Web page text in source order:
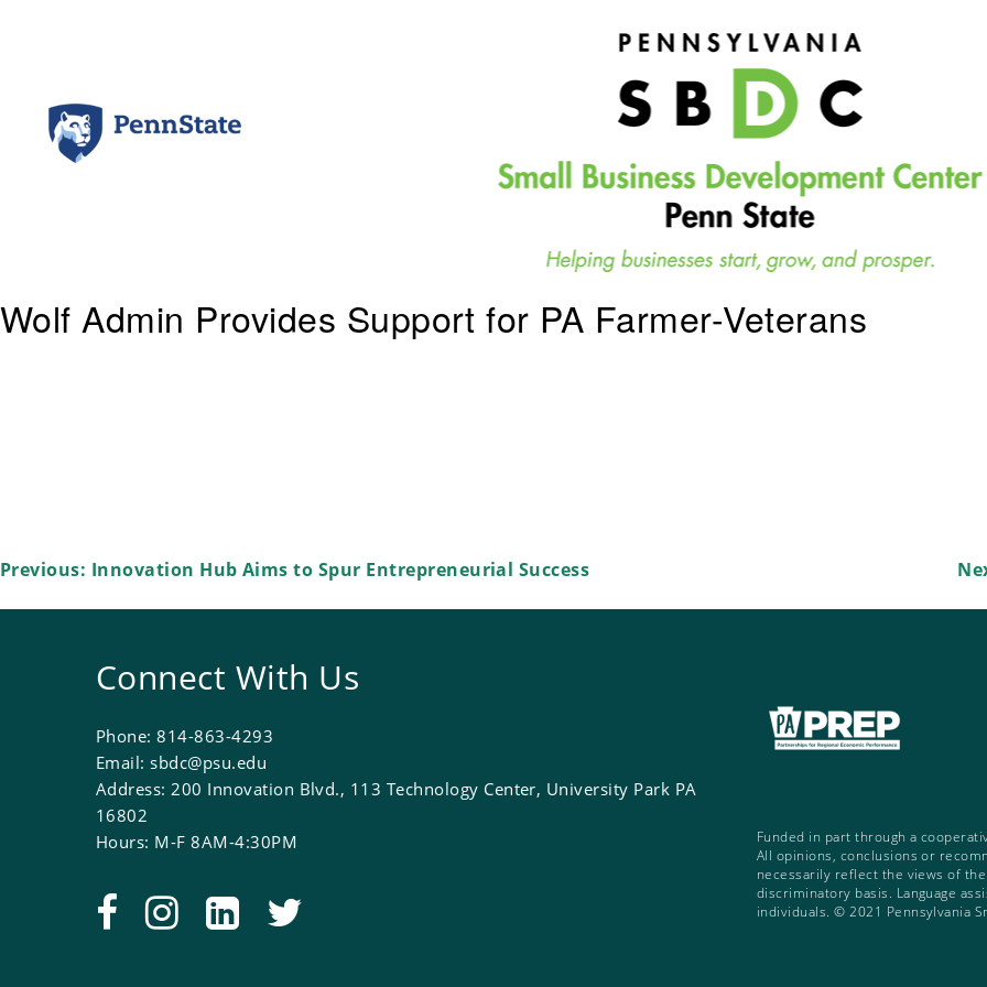
Wolf Admin Provides Support for PA Farmer-Veterans
Post
Previous: Innovation Hub Aims to Spur Entrepreneurial Success
Connect With Us
Phone: 814-863-4293
Email: sbdc@psu.edu
Address: 200 Innovation Blvd., 113 Technology Center, University Park PA
16802
Hours: M-F 8AM-4:30PM
Funded in part through a
All opinions, conclusions or
necessarily reflect the views of
discriminatory basis. Language
individuals. © 2021 Pennsylvania